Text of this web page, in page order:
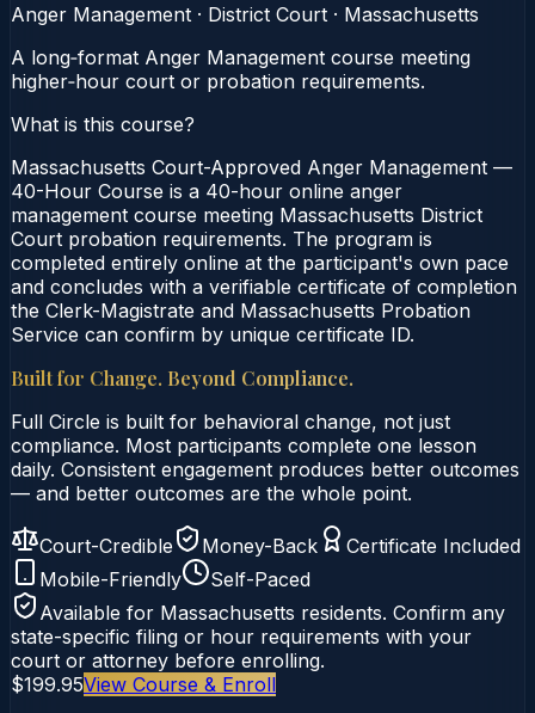
Anger Management · District Court · Massachusetts
A long‑format Anger Management course meeting
higher‑hour court or probation requirements.
What is this course?
Massachusetts Court-Approved Anger Management —
40-Hour Course is a 40-hour online anger
management course meeting Massachusetts District
Court probation requirements. The program is
completed entirely online at the participant's own pace
and concludes with a verifiable certificate of completion
the Clerk-Magistrate and Massachusetts Probation
Service can confirm by unique certificate ID.
Built for Change. Beyond Compliance.
Full Circle is built for behavioral change, not just
compliance. Most participants complete one lesson
daily. Consistent engagement produces better outcomes
— and better outcomes are the whole point.
Court-Credible Money-Back
Certificate Included
Mobile-Friendly
Self-Paced
Available for Massachusetts residents. Confirm any
state-specific filing or hour requirements with your
court or attorney before enrolling.
$199.95View Course & Enroll